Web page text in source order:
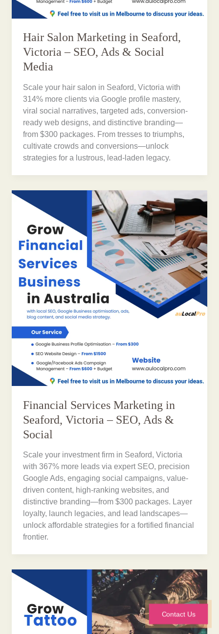
Hair Salon Marketing in Seaford,
Victoria – SEO, Ads & Social
Media
Scale your hair salon in Seaford, Victoria with
314% more clients via Google profile mastery,
viral social narratives, targeted ads, conversion-
ready web designs, and distinctive branding—
from $300 packages. From tresses to triumphs,
cultivate crowds and conversions—unlock
strategies for a lustrous, lead-laden legacy.
Financial Services Marketing in
Seaford, Victoria – SEO, Ads &
Social
Scale your investment firm in Seaford, Victoria
with 367% more leads via expert SEO, precision
Google Ads, engaging social campaigns, value-
driven content, high-ranking websites, and
distinctive branding—from $300 packages. Layer
loyalty, launch legacies, and lead landscapes—
unlock affordable strategies for a fortified financial
frontier.
Contact Us